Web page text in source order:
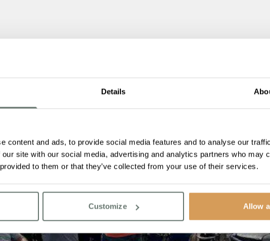
Details
content and ads, to provide social media features and to analyse our
site with our social media, advertising and analytics partners who may
to them or that they’ve collected from your use of their services.
Customize Allow